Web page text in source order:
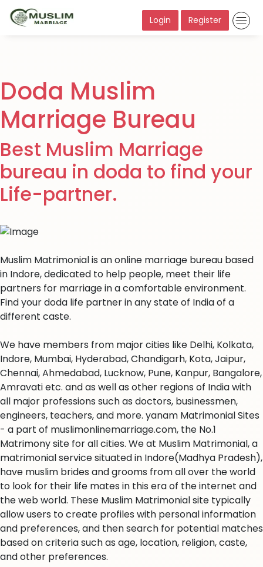
Login Register
Doda Muslim
Marriage Bureau
Best Muslim Marriage
bureau in doda to find your
Life-partner.
Muslim Matrimonial is an online marriage bureau based
in Indore, dedicated to help people, meet their life
partners for marriage in a comfortable environment.
Find your doda life partner in any state of India of a
different caste.
We have members from major cities like Delhi, Kolkata,
Indore, Mumbai, Hyderabad, Chandigarh, Kota, Jaipur,
Chennai, Ahmedabad, Lucknow, Pune, Kanpur, Bangalore,
Amravati etc. and as well as other regions of India with
all major professions such as doctors, businessmen,
engineers, teachers, and more. yanam Matrimonial Sites
- a part of muslimonlinemarriage.com, the No.1
Matrimony site for all cities. We at Muslim Matrimonial, a
matrimonial service situated in Indore(Madhya Pradesh),
have muslim brides and grooms from all over the world
to look for their life mates in this era of the internet and
the web world. These Muslim Matrimonial site typically
allow users to create profiles with personal information
and preferences, and then search for potential matches
based on criteria such as age, location, religion, caste,
and other preferences.